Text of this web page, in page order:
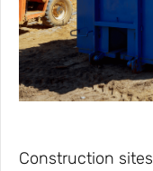
Construction